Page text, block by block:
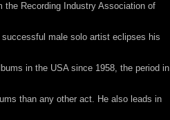
Recording Industry Association of
male solo artist eclipses his
in the USA since 1958, the period in
than any other act. He also leads in